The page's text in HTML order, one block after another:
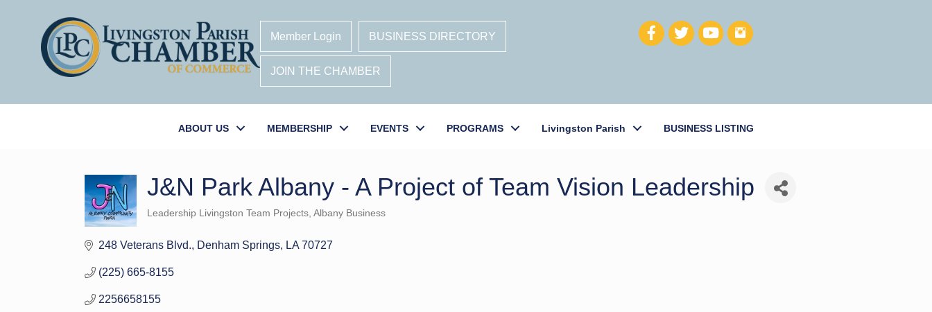
Member Login BUSINESS DIRECTORY
JOIN THE CHAMBER
ABOUT US MEMBERSHIP EVENTS PROGRAMS Livingston Parish BUSINESS LISTING
J&N Park Albany - A Project of Team Vision Leadership
Categories
Leadership Livingston Team Projects Albany Business
248 Veterans Blvd. Denham Springs LA 70727
(225) 665-8155
2256658155